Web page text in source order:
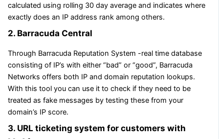
calculated using rolling 30 day average and indicates where
exactly does an IP address rank among others.
2. Barracuda Central
Through Barracuda Reputation System -real time database
consisting of IP’s with either “bad” or “good”, Barracuda
Networks offers both IP and domain reputation lookups.
With this tool you can use it to check if they need to be
treated as fake messages by testing these from your
domain’s IP score.
3. URL ticketing system for customers with